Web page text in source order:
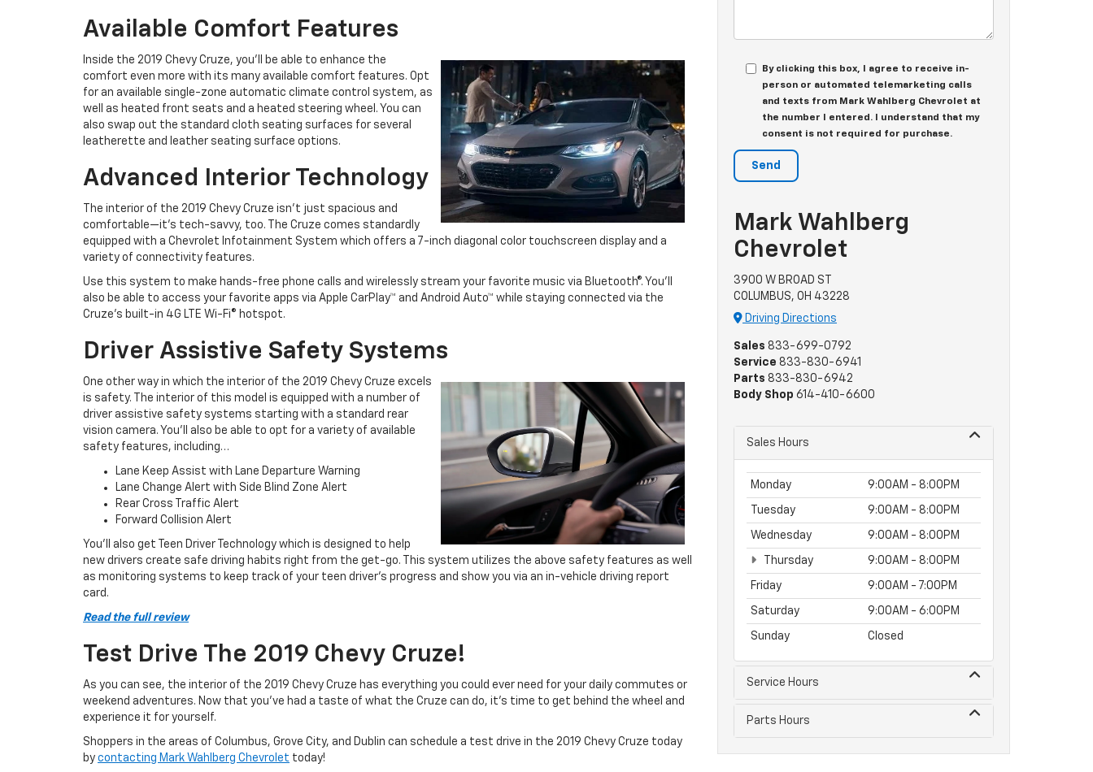
Available Comfort Features
Inside the 2019 Chevy Cruze, you’ll be able to enhance the
comfort even more with its many available comfort features. Opt
for an available single-zone automatic climate control system, as
well as heated front seats and a heated steering wheel. You can
also swap out the standard cloth seating surfaces for several
leatherette and leather seating surface options.
Advanced Interior Technology
The interior of the 2019 Chevy Cruze isn’t just spacious and
comfortable—it’s tech-savvy, too. The Cruze comes standardly
equipped with a Chevrolet Infotainment System which offers a 7-inch diagonal color touchscreen display and a
variety of connectivity features.
Use this system to make hands-free phone calls and wirelessly stream your favorite music via Bluetooth®. You’ll
also be able to access your favorite apps via Apple CarPlay™ and Android Auto™ while staying connected via the
Cruze’s built-in 4G LTE Wi-Fi® hotspot.
Driver Assistive Safety Systems
One other way in which the interior of the 2019 Chevy Cruze excels
is safety. The interior of this model is equipped with a number of
driver assistive safety systems starting with a standard rear
vision camera. You’ll also be able to opt for a variety of available
safety features, including…
Lane Keep Assist with Lane Departure Warning
Lane Change Alert with Side Blind Zone Alert
Rear Cross Traffic Alert
Forward Collision Alert
You’ll also get Teen Driver Technology which is designed to help
new drivers create safe driving habits right from the get-go. This system utilizes the above safety features as well
as monitoring systems to keep track of your teen driver’s progress and show you via an in-vehicle driving report
card.
Read the full review
Test Drive The 2019 Chevy Cruze!
As you can see, the interior of the 2019 Chevy Cruze has everything you could ever need for your daily commutes or
weekend adventures. Now that you’ve had a taste of what the Cruze can do, it’s time to get behind the wheel and
experience it for yourself.
Shoppers in the areas of Columbus, Grove City, and Dublin can schedule a test drive in the 2019 Chevy Cruze today
by contacting Mark Wahlberg Chevrolet today!
By clicking this box, I agree to receive in-
person or automated telemarketing calls
and texts from Mark Wahlberg Chevrolet at
the number I entered. I understand that my
consent is not required for purchase.
Mark Wahlberg
Chevrolet
3900 W BROAD ST
COLUMBUS, OH 43228
Driving Directions
Sales 833-699-0792
Service 833-830-6941
Parts 833-830-6942
Body Shop 614-410-6600
Sales Hours
Monday 9:00AM - 8:00PM
Tuesday 9:00AM - 8:00PM
Wednesday 9:00AM - 8:00PM
Thursday 9:00AM - 8:00PM
Friday 9:00AM - 7:00PM
Saturday 9:00AM - 6:00PM
Sunday Closed
Service Hours
Parts Hours